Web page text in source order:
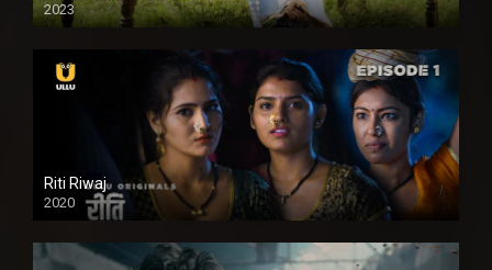
2023
Full HDSD
Riti Riwaj
2020